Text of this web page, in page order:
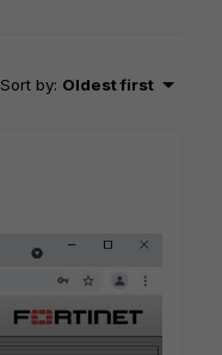
Sort by: Oldest first